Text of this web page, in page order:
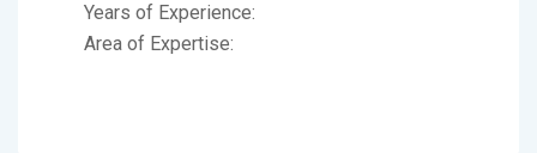
Years of Experience:
Area of Expertise: